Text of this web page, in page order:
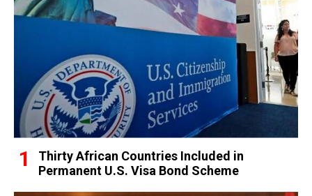
Thirty African Countries Included in
Permanent U.S. Visa Bond Scheme